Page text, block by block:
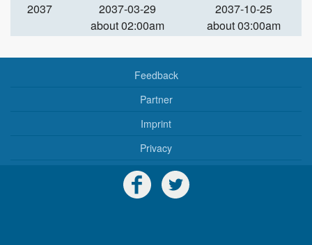
2037
2037-03-29
about 02:00am
2037-10-25
about 03:00am
Feedback
Partner
Imprint
Privacy